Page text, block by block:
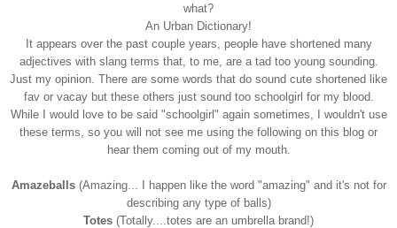
what?
An Urban Dictionary!
It appears over the past couple years, people have shortened many
adjectives with slang terms that, to me, are a tad too young sounding.
Just my opinion. There are some words that do sound cute shortened like
fav or vacay but these others just sound too schoolgirl for my blood.
While I would love to be said "schoolgirl" again sometimes, I wouldn't use
these terms, so you will not see me using the following on this blog or
hear them coming out of my mouth.
Amazeballs (Amazing... I happen like the word "amazing" and it's not for
describing any type of balls)
Totes (Totally....totes are an umbrella brand!)